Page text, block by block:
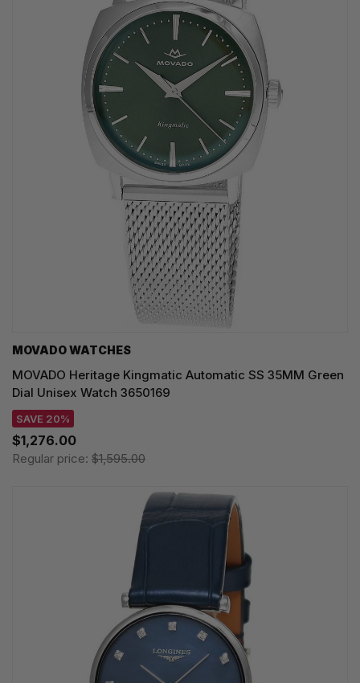
MOVADO WATCHES
MOVADO Heritage Kingmatic Automatic SS 35MM Green
Dial Unisex Watch 3650169
SAVE 20%
$1,276.00
Regular price: $1,595.00